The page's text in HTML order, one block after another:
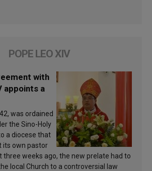
POPE LEO XIV
with
appoints a
was ordained
the Sino-Holy
a diocese that
its own pastor
three weeks ago, the new prelate had to
local Church to a controversial law